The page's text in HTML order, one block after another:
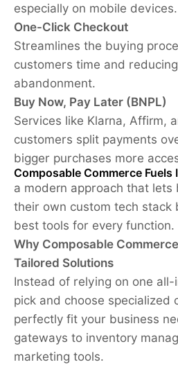
especially on mobile devices.
One-Click Checkout
Streamlines the buying
customers time and
abandonment.
Buy Now, Pay Later (BNPL)
Services like Klarna, Affirm,
customers split payments
bigger purchases more
Composable Commerce Fuels
a modern approach that lets
their own custom tech stack
best tools for every function.
Why Composable
Tailored Solutions
Instead of relying on one
pick and choose specialized
perfectly fit your business
gateways to inventory
marketing tools.